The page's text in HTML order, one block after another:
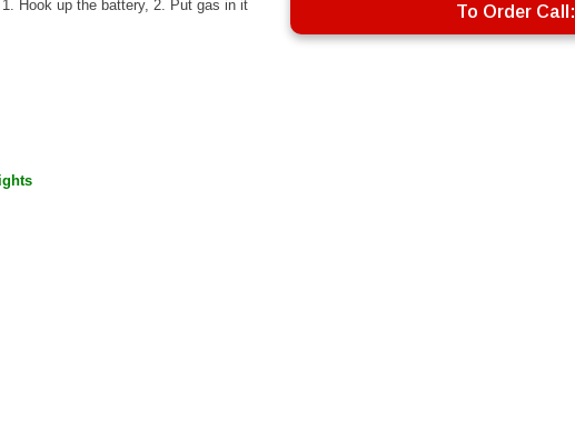
Hook up the battery, 2. Put gas in it
To Order Call: